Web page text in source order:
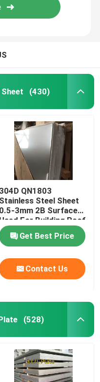
(430)
304D QN1803
Stainless Steel Sheet
0.5-3mm 2B Surface
Used For Building Roof
Wall
Get Best Price
Contact Us
(528)